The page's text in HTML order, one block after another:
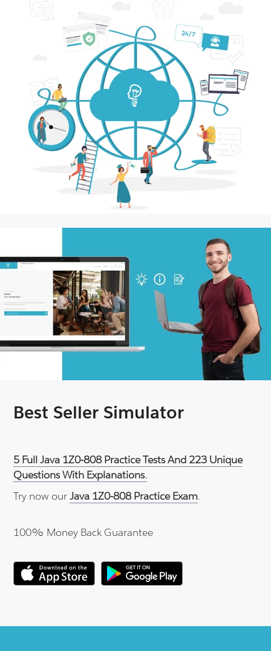
Best Seller Simulator
5 Full Java 1Z0-808 Practice Tests And 223 Unique
Questions With Explanations.
Try now ourJava 1Z0-808 Practice Exam.
100% Money Back Guarantee